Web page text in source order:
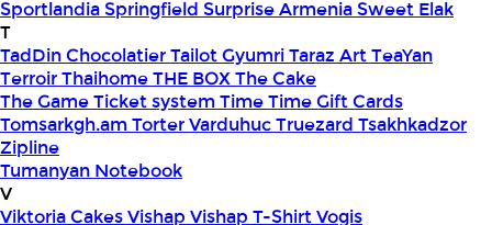
SportlandiaSpringfield Surprise ArmeniaSweet Elak
T
TadDin ChocolatierTailot GyumriTaraz ArtTeaYan
TerroirThaihomeTHE BOXThe Cake
The GameTicket system TimeTime Gift Cards
Tomsarkgh.am Torter VarduhucTruezard Tsakhkadzor
Zipline
Tumanyan Notebook
V
Viktoria CakesVishap Vishap T-ShirtVogis